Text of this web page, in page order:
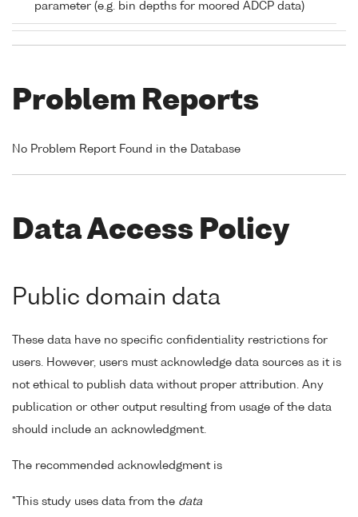
parameter (e.g. bin depths for moored ADCP data)
Problem Reports
No Problem Report Found in the Database
Data Access Policy
Public domain data
These data have no specific confidentiality restrictions for
users. However, users must acknowledge data sources as it is
not ethical to publish data without proper attribution. Any
publication or other output resulting from usage of the data
should include an acknowledgment.
The recommended acknowledgment is
"This study uses data from the data